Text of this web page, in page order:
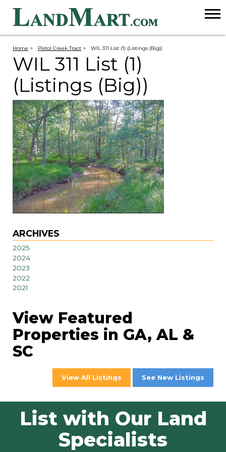
Home > Pistol Creek Tract > WIL 311 List (1) (Listings (Big))
WIL 311 List (1)
(Listings (Big))
ARCHIVES
2025
2024
2023
2022
2021
View Featured
Properties in GA, AL &
SC
View All Listings See New Listings
List with Our Land
Specialists